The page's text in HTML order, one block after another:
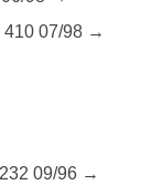
410 07/98 →
09/96 →